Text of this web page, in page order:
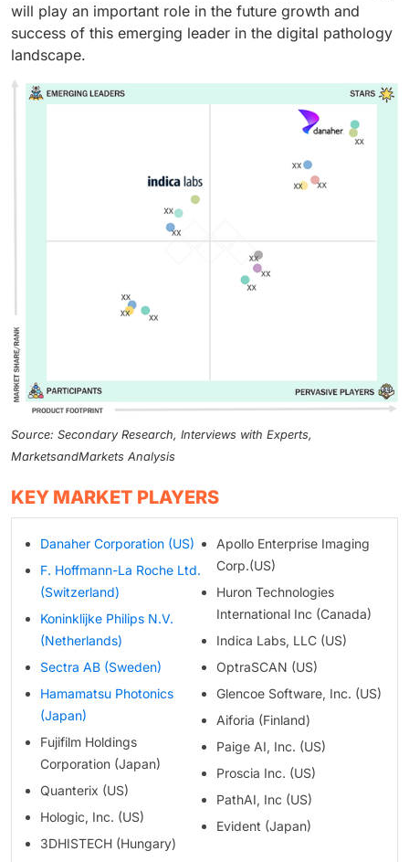
will play an important role in the future growth and
success of this emerging leader in the digital pathology
landscape.
Source: Secondary Research, Interviews with Experts,
MarketsandMarkets Analysis
KEY MARKET PLAYERS
Danaher Corporation (US)
F. Hoffmann-La Roche Ltd.
(Switzerland)
Koninklijke Philips N.V.
(Netherlands)
Sectra AB (Sweden)
Hamamatsu Photonics
(Japan)
Fujifilm Holdings
Corporation (Japan)
Quanterix (US)
Hologic, Inc. (US)
3DHISTECH (Hungary)
Apollo Enterprise Imaging
Corp.(US)
Huron Technologies
International Inc (Canada)
Indica Labs, LLC (US)
OptraSCAN (US)
Glencoe Software, Inc. (US)
Aiforia (Finland)
Paige AI, Inc. (US)
Proscia Inc. (US)
PathAI, Inc (US)
Evident (Japan)